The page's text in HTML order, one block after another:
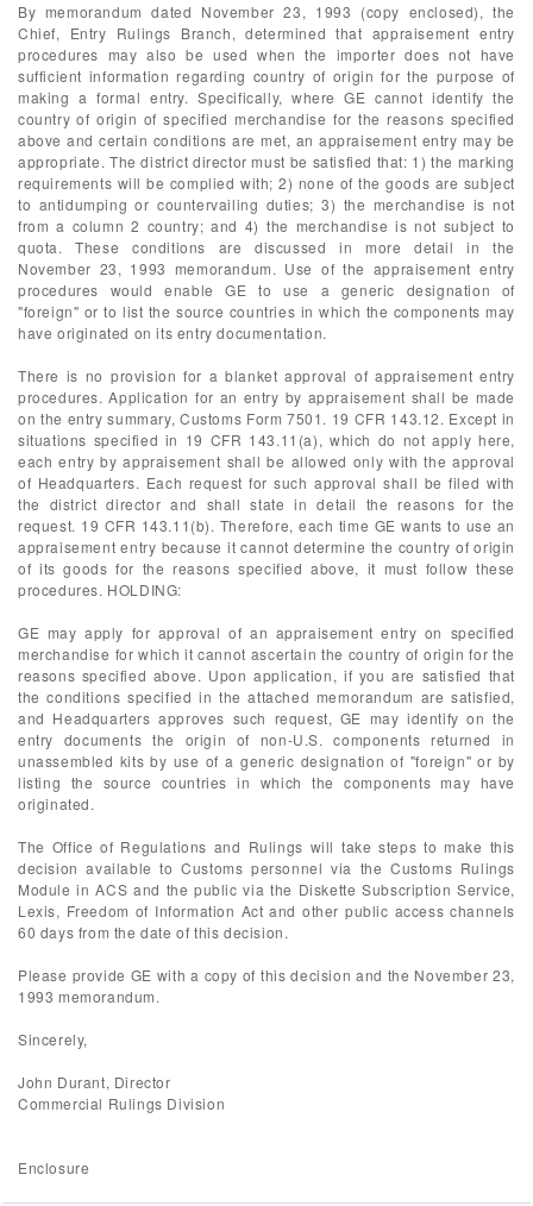
By memorandum dated November 23, 1993 (copy enclosed), the
Chief, Entry Rulings Branch, determined that appraisement entry
procedures may also be used when the importer does not have
sufficient information regarding country of origin for the purpose of
making a formal entry. Specifically, where GE cannot identify the
country of origin of specified merchandise for the reasons specified
above and certain conditions are met, an appraisement entry may be
appropriate. The district director must be satisfied that: 1) the marking
requirements will be complied with; 2) none of the goods are subject
to antidumping or countervailing duties; 3) the merchandise is not
from a column 2 country; and 4) the merchandise is not subject to
quota. These conditions are discussed in more detail in the
November 23, 1993 memorandum. Use of the appraisement entry
procedures would enable GE to use a generic designation of
"foreign" or to list the source countries in which the components may
have originated on its entry documentation.
There is no provision for a blanket approval of appraisement entry
procedures. Application for an entry by appraisement shall be made
on the entry summary, Customs Form 7501. 19 CFR 143.12. Except in
situations specified in 19 CFR 143.11(a), which do not apply here,
each entry by appraisement shall be allowed only with the approval
of Headquarters. Each request for such approval shall be filed with
the district director and shall state in detail the reasons for the
request. 19 CFR 143.11(b). Therefore, each time GE wants to use an
appraisement entry because it cannot determine the country of origin
of its goods for the reasons specified above, it must follow these
procedures. HOLDING:
GE may apply for approval of an appraisement entry on specified
merchandise for which it cannot ascertain the country of origin for the
reasons specified above. Upon application, if you are satisfied that
the conditions specified in the attached memorandum are satisfied,
and Headquarters approves such request, GE may identify on the
entry documents the origin of non-U.S. components returned in
unassembled kits by use of a generic designation of "foreign" or by
listing the source countries in which the components may have
originated.
The Office of Regulations and Rulings will take steps to make this
decision available to Customs personnel via the Customs Rulings
Module in ACS and the public via the Diskette Subscription Service,
Lexis, Freedom of Information Act and other public access channels
60 days from the date of this decision.
Please provide GE with a copy of this decision and the November 23,
1993 memorandum.
Sincerely,
John Durant, Director
Commercial Rulings Division
Enclosure